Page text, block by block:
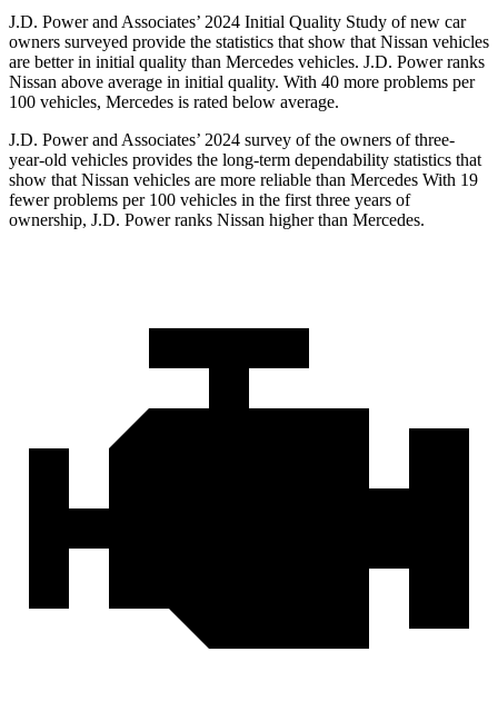
J.D. Power and Associates’ 2024 Initial Quality Study of new car
owners surveyed provide the statistics that show that Nissan vehicles
are better in initial quality than Mercedes vehicles. J.D. Power ranks
Nissan above average in initial quality. With 40 more problems per
100 vehicles, Mercedes is rated below average.
J.D. Power and Associates’ 2024 survey of the owners of three-
year-old vehicles provides the long-term dependability statistics that
show that Nissan vehicles are more reliable than Mercedes With 19
fewer problems per 100 vehicles in the first three years of
ownership, J.D. Power ranks Nissan higher than Mercedes.